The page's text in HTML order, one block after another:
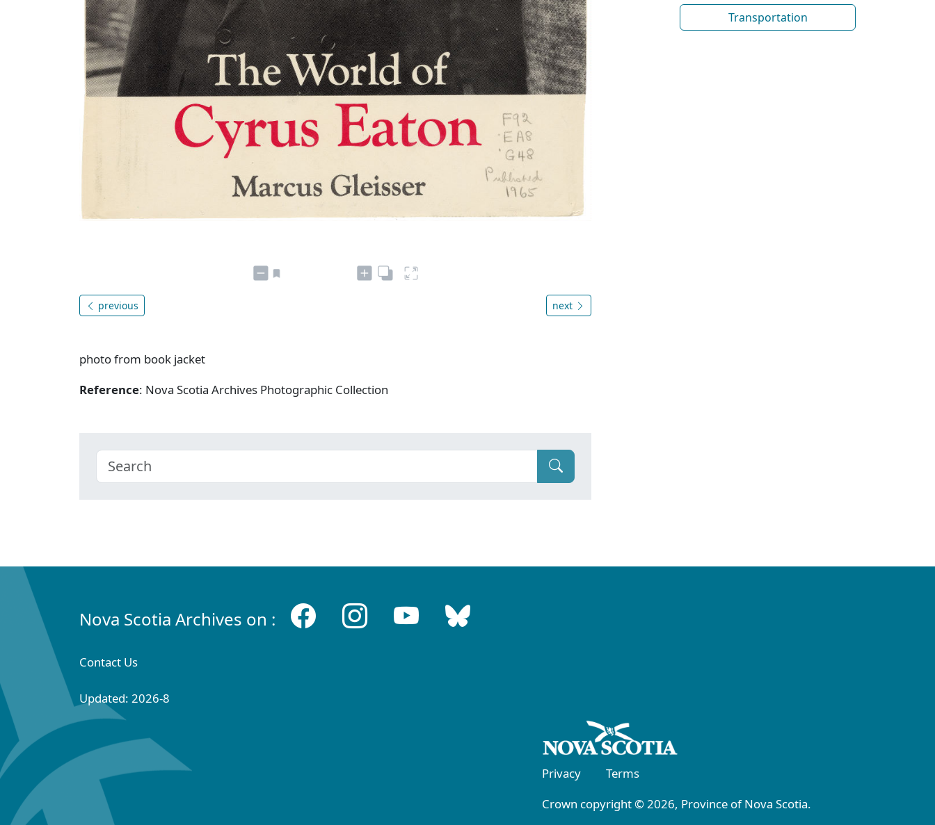
previous next
photo from book jacket
Reference: Nova Scotia Archives Photographic Collection
Transportation
Nova Scotia Archives on :
Contact Us
Updated: 2026-8
Privacy
Terms
Crown copyright © 2026, Province of Nova Scotia.